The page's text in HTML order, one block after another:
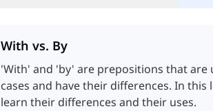
With vs. By
'With' and 'by' are prepositions that are
cases and have their differences. In this
learn their differences and their uses.